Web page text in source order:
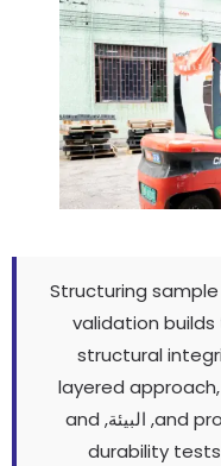
Structuring
validation
structural
layered
, البيئة, and